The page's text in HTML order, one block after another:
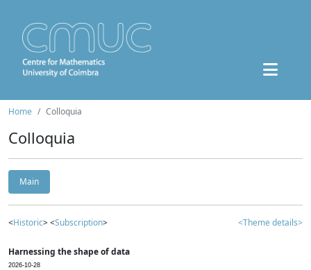
Home Colloquia
Colloquia
Main
<Historic> <Subscription> <Theme details>
Harnessing the shape of data
2026-10-28